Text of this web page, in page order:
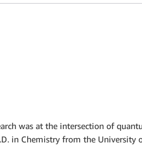
was at the intersection of
in Chemistry from the University